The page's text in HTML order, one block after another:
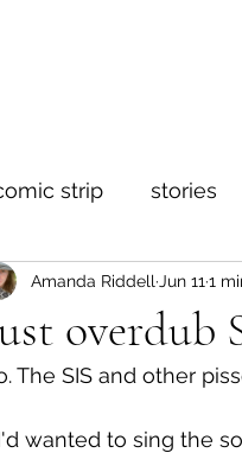
strip stories
overdub
Amanda Riddell Jun 11 1
The SIS and other
wanted to sing the